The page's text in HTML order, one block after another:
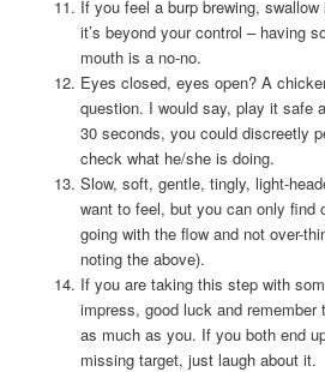
If you feel a burp brewing,
it’s beyond your control – having
mouth is a no-no.
Eyes closed, eyes open? A
question. I would say, play it safe
30 seconds, you could discreetly
check what he/she is doing.
Slow, soft, gentle, tingly, light-
want to feel, but you can only find
going with the flow and not over-
noting the above).
If you are taking this step with
impress, good luck and remember
as much as you. If you both end
missing target, just laugh about it.